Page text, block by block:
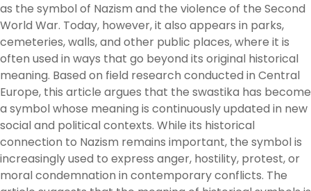
as the symbol of Nazism and the violence of the Second
World War. Today, however, it also appears in parks,
cemeteries, walls, and other public places, where it is
often used in ways that go beyond its original historical
meaning. Based on field research conducted in Central
Europe, this article argues that the swastika has become
a symbol whose meaning is continuously updated in new
social and political contexts. While its historical
connection to Nazism remains important, the symbol is
increasingly used to express anger, hostility, protest, or
moral condemnation in contemporary conflicts. The